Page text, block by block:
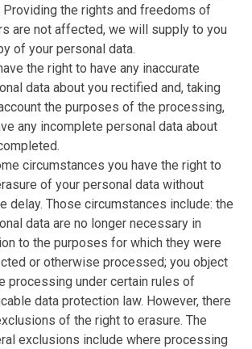
Providing the rights and freedoms of
are not affected, we will supply to you
of your personal data.
the right to have any inaccurate
data about you rectified and, taking
the purposes of the processing,
any incomplete personal data about
circumstances you have the right to
of your personal data without
delay. Those circumstances include: the
data are no longer necessary in
to the purposes for which they were
or otherwise processed; you object
processing under certain rules of
data protection law. However, there
of the right to erasure. The
exclusions include where processing